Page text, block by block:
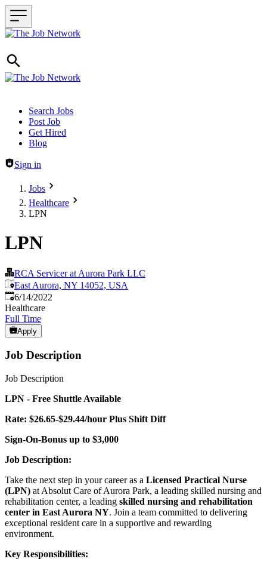
Header navigation
Search Jobs
Post Job
Get Hired
Blog
Sign in
Jobs
Healthcare
LPN
LPN
RCA Servicer at Aurora Park LLC
East Aurora, NY 14052, USA
Published:
6/14/2022
Healthcare
Full Time
Apply
Job Description
Job Description
LPN - Free Shuttle Available
Rate: $26.65-$29.44/hour Plus Shift Diff
Sign-On-Bonus up to $3,000
Job Description:
Take the next step in your career as a Licensed Practical Nurse
(LPN) at Absolut Care of Aurora Park, a leading skilled nursing and
rehabilitation center, a leading skilled nursing and rehabilitation
center in East Aurora NY. Join a team committed to delivering
exceptional resident care in a supportive and rewarding
environment.
Key Responsibilities: